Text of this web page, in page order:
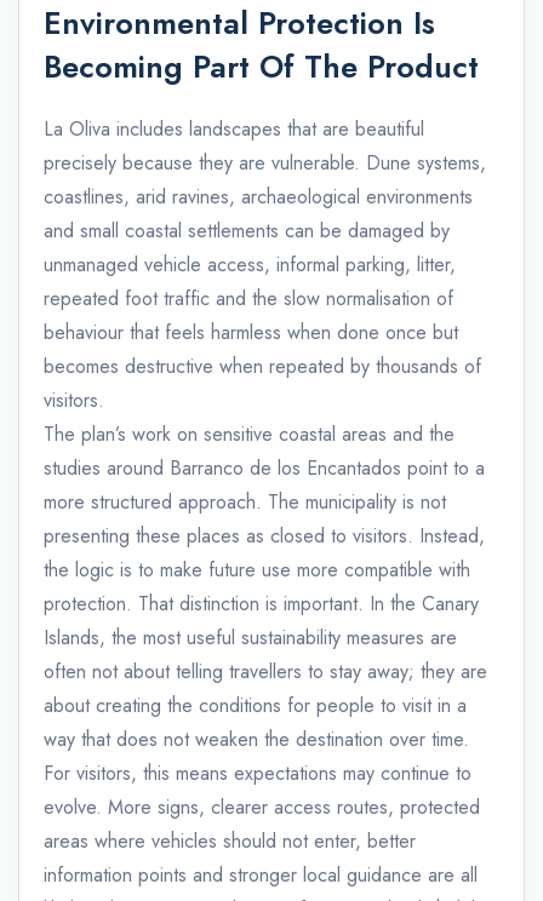
Environmental Protection Is
Becoming Part Of The Product
La Oliva includes landscapes that are beautiful
precisely because they are vulnerable. Dune systems,
coastlines, arid ravines, archaeological environments
and small coastal settlements can be damaged by
unmanaged vehicle access, informal parking, litter,
repeated foot traffic and the slow normalisation of
behaviour that feels harmless when done once but
becomes destructive when repeated by thousands of
visitors.
The plan’s work on sensitive coastal areas and the
studies around Barranco de los Encantados point to a
more structured approach. The municipality is not
presenting these places as closed to visitors. Instead,
the logic is to make future use more compatible with
protection. That distinction is important. In the Canary
Islands, the most useful sustainability measures are
often not about telling travellers to stay away; they are
about creating the conditions for people to visit in a
way that does not weaken the destination over time.
For visitors, this means expectations may continue to
evolve. More signs, clearer access routes, protected
areas where vehicles should not enter, better
information points and stronger local guidance are all